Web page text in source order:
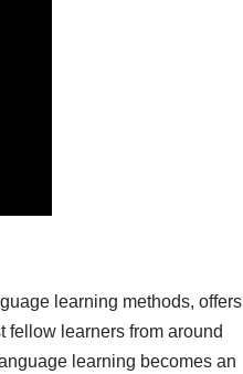
learning methods, offers
fellow learners from around
learning becomes an